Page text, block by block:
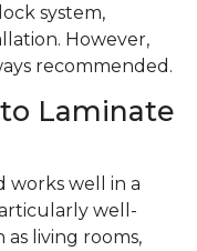
system,
However,
recommended.
Laminate
works well in a
well-
living rooms,